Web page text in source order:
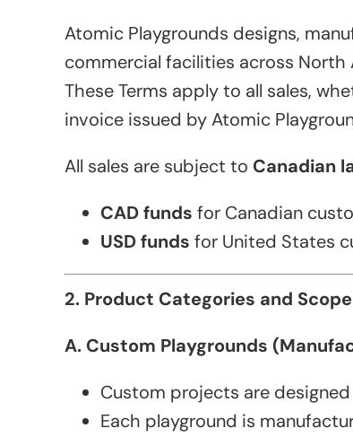
Atomic Playgrounds designs,
commercial facilities across North
These Terms apply to all sales,
invoice issued by Atomic
All sales are subject to Canadian
CAD funds for Canadian
USD funds for United States
2. Product Categories and Scope
A. Custom Playgrounds
Custom projects are
Each playground is